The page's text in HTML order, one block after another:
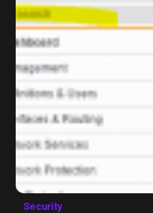
Security